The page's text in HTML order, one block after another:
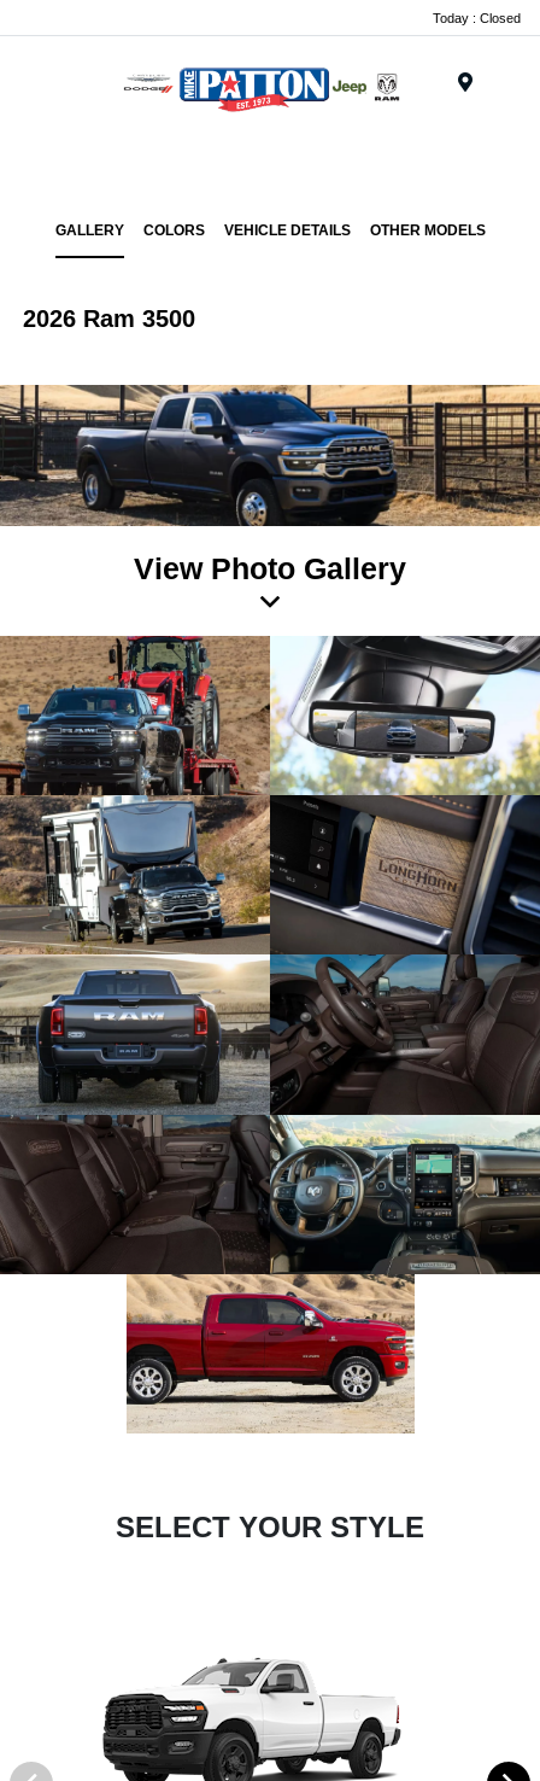
Today : Closed
GALLERY COLORS VEHICLE DETAILS OTHER MODELS
2026 Ram 3500
View Photo Gallery
SELECT YOUR STYLE